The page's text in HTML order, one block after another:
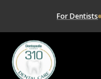
For Dentists